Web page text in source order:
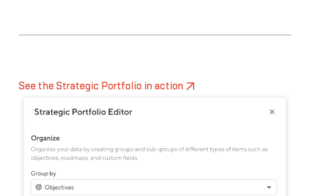
See the Strategic Portfolio in action